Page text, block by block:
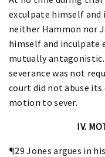
exculpate himself and
neither Hammon nor
himself and inculpate
mutually antagonistic.
severance was not
court did not abuse
motion to sever.
IV.
¶29 Jones argues in